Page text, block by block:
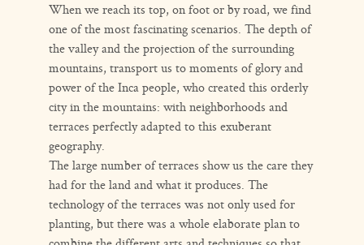
When we reach its top, on foot or by road, we find
one of the most fascinating scenarios. The depth of
the valley and the projection of the surrounding
mountains, transport us to moments of glory and
power of the Inca people, who created this orderly
city in the mountains: with neighborhoods and
terraces perfectly adapted to this exuberant
geography.
The large number of terraces show us the care they
had for the land and what it produces. The
technology of the terraces was not only used for
planting, but there was a whole elaborate plan to